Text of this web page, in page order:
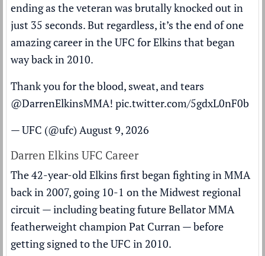
ending as the veteran was brutally knocked out in
just 35 seconds. But regardless, it’s the end of one
amazing career in the UFC for Elkins that began
way back in 2010.
Thank you for the blood, sweat, and tears
@DarrenElkinsMMA! pic.twitter.com/5gdxL0nF0b
— UFC (@ufc)August 9, 2026
Darren Elkins UFC Career
The 42-year-old Elkins first began fighting in MMA
back in 2007, going 10-1 on the Midwest regional
circuit — including beating future Bellator MMA
featherweight champion Pat Curran — before
getting signed to the UFC in 2010.